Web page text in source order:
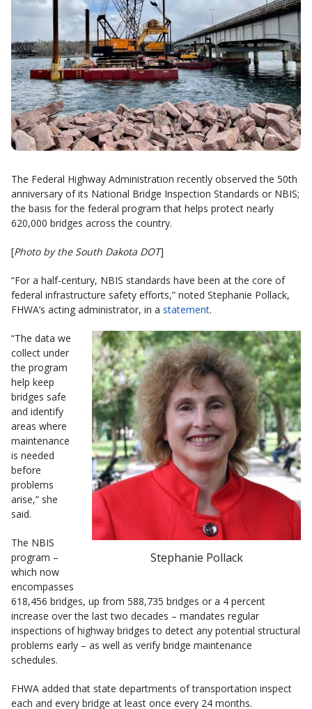
The Federal Highway Administration recently observed the 50th
anniversary of its National Bridge Inspection Standards or NBIS;
the basis for the federal program that helps protect nearly
620,000 bridges across the country.
[Photo by the South Dakota DOT]
“For a half-century, NBIS standards have been at the core of
federal infrastructure safety efforts,” noted Stephanie Pollack,
FHWA’s acting administrator, in a statement.
Stephanie Pollack
“The data we
collect under
the program
help keep
bridges safe
and identify
areas where
maintenance
is needed
before
problems
arise,” she
said.
The NBIS
program –
which now
encompasses
618,456 bridges, up from 588,735 bridges or a 4 percent
increase over the last two decades – mandates regular
inspections of highway bridges to detect any potential structural
problems early – as well as verify bridge maintenance
schedules.
FHWA added that state departments of transportation inspect
each and every bridge at least once every 24 months.